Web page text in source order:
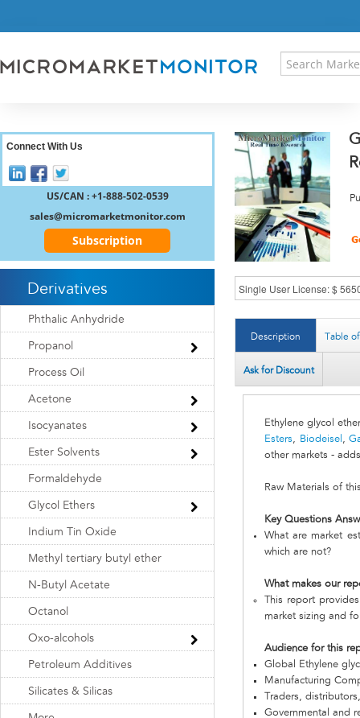
RESEARCH INSIGHT
REGISTER
Description Table
Ask for Discount
Ethylene glycol
Esters, Biodeisel ,
other markets -
Raw Materials of
Key Questions
What are market
which are not?
What makes our
This report
market sizing and
Audience for this
Global Ethylene
Manufacturing
Traders,
Governmental and
Connect With Us
US/CAN : +1-888-502-0539
sales@micromarketmonitor.com
Subscription
Derivatives
Phthalic Anhydride
Propanol
Process Oil
Acetone
Isocyanates
Ester Solvents
Formaldehyde
Glycol Ethers
Indium Tin Oxide
Methyl tertiary butyl ether
N-Butyl Acetate
Octanol
Oxo-alcohols
Petroleum Additives
Silicates & Silicas